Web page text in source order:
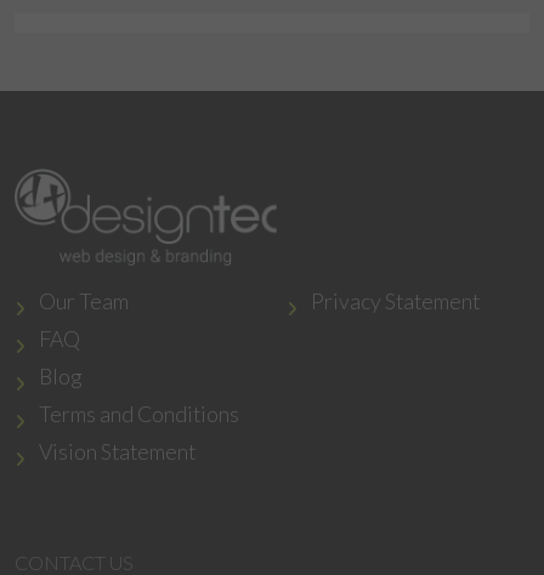
Our Team
FAQ
Blog
Terms and Conditions
Vision Statement
Privacy Statement
CONTACT US